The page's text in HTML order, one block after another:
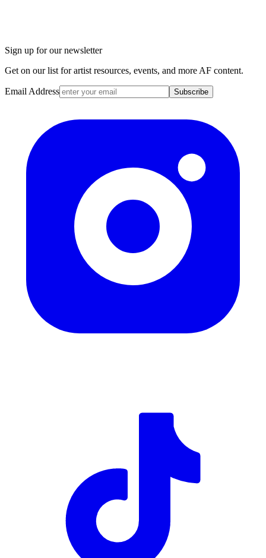
Sign up for our newsletter
Get on our list for artist resources, events, and more AF content.
Email Address Subscribe